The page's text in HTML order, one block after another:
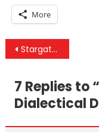
More
Post
Stargate: Trump Partners with Technocrats to Promote mRNA Injections, AI, and Transhumanism
7 Replies to “
Dialectical